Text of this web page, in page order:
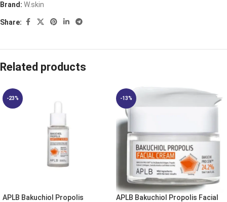
Brand: W.skin
Share:
Related products
-23%
APLB Bakuchiol Propolis
-13%
APLB Bakuchiol Propolis Facial